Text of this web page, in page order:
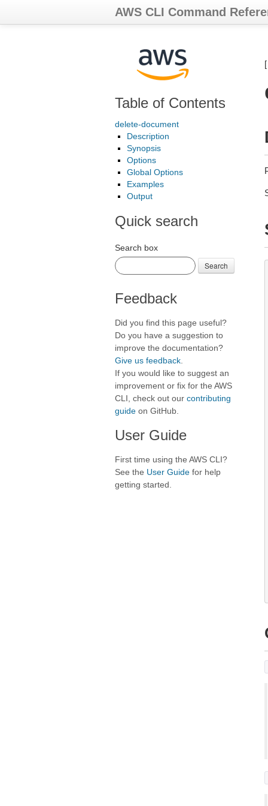
AWS CLI Command
Table of Contents
delete-document
Description
Synopsis
Options
Global Options
Examples
Output
Quick search
Search box
Search
Feedback
Did you find this page useful?
Do you have a suggestion to
improve the documentation?
Give us feedback
If you would like to suggest an
improvement or fix for the AWS
CLI, check out our contributing
guide on GitHub.
User Guide
First time using the AWS CLI?
See the User Guide for help
getting started.